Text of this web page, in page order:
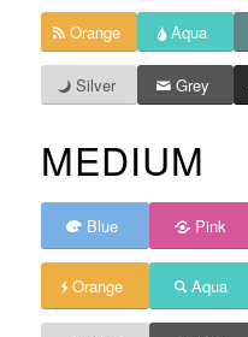
Orange Aqua
Silver Grey
MEDIUM
Blue Pink
Orange Aqua